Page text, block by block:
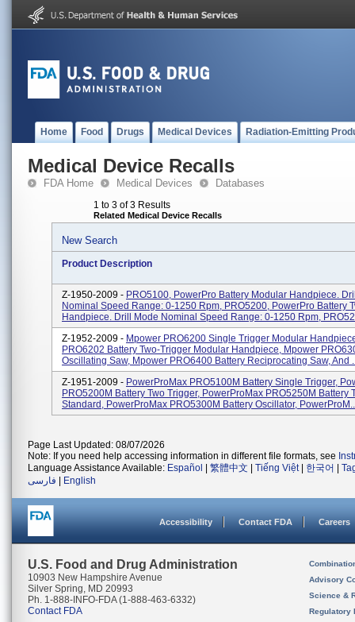
Home Food Drugs Medical Devices Radiation-Emitting
Medical Device Recalls
FDA Home Medical Devices Databases
1 to 3 of 3 Results
Related Medical Device Recalls
New Search
Product Description
Z-1950-2009 - PRO5100, PowerPro Battery Modular Handpiece.
Nominal Speed Range: 0-1250 Rpm, PRO5200, PowerPro Battery
Handpiece. Drill Mode Nominal Speed Range: 0-1250 Rpm,
Z-1952-2009 - Mpower PRO6200 Single Trigger Modular
PRO6202 Battery Two-Trigger Modular Handpiece, Mpower
Oscillating Saw, Mpower PRO6400 Battery Reciprocating Saw, And
Z-1951-2009 - PowerProMax PRO5100M Battery Single Trigger,
PRO5200M Battery Two Trigger, PowerProMax PRO5250M Battery
Standard, PowerProMax PRO5300M Battery Oscillator,
Page Last Updated: 08/07/2026
Note: If you need help accessing information in different file formats, see
Language Assistance Available: Español 繁體中文 Tiếng Việt| 한국어
فارسی
English
Accessibility Contact FDA Careers
U.S. Food and Drug Administration
10903 New Hampshire Avenue
Silver Spring, MD 20993
Ph. 1-888-INFO-FDA (1-888-463-6332)
Contact FDA
Advisory
Science &
Regulatory